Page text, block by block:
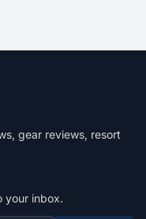
gear reviews, resort
your inbox.